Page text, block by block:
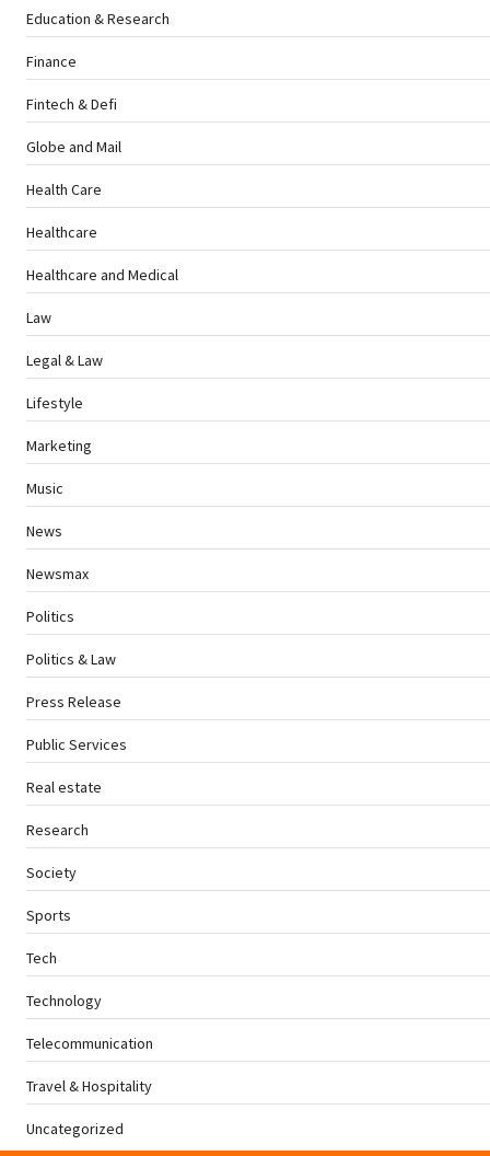
Education & Research
Finance
Fintech & Defi
Globe and Mail
Health Care
Healthcare
Healthcare and Medical
Law
Legal & Law
Lifestyle
Marketing
Music
News
Newsmax
Politics
Politics & Law
Press Release
Public Services
Real estate
Research
Society
Sports
Tech
Technology
Telecommunication
Travel & Hospitality
Uncategorized